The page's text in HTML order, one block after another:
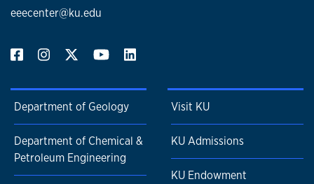
eeecenter@ku.edu
Department of Geology
Department of Chemical &
Petroleum Engineering
Visit KU
KU Admissions
KU Endowment